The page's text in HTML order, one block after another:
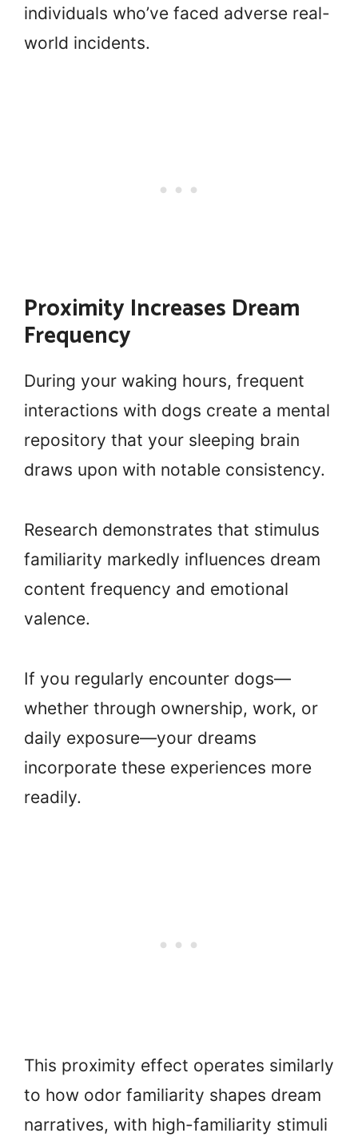
individuals who’ve faced adverse real-
world incidents.
Proximity Increases Dream
Frequency
During your waking hours, frequent
interactions with dogs create a mental
repository that your sleeping brain
draws upon with notable consistency.
Research demonstrates that stimulus
familiarity markedly influences dream
content frequency and emotional
valence.
If you regularly encounter dogs—
whether through ownership, work, or
daily exposure—your dreams
incorporate these experiences more
readily.
This proximity effect operates similarly
to how odor familiarity shapes dream
narratives, with high-familiarity stimuli